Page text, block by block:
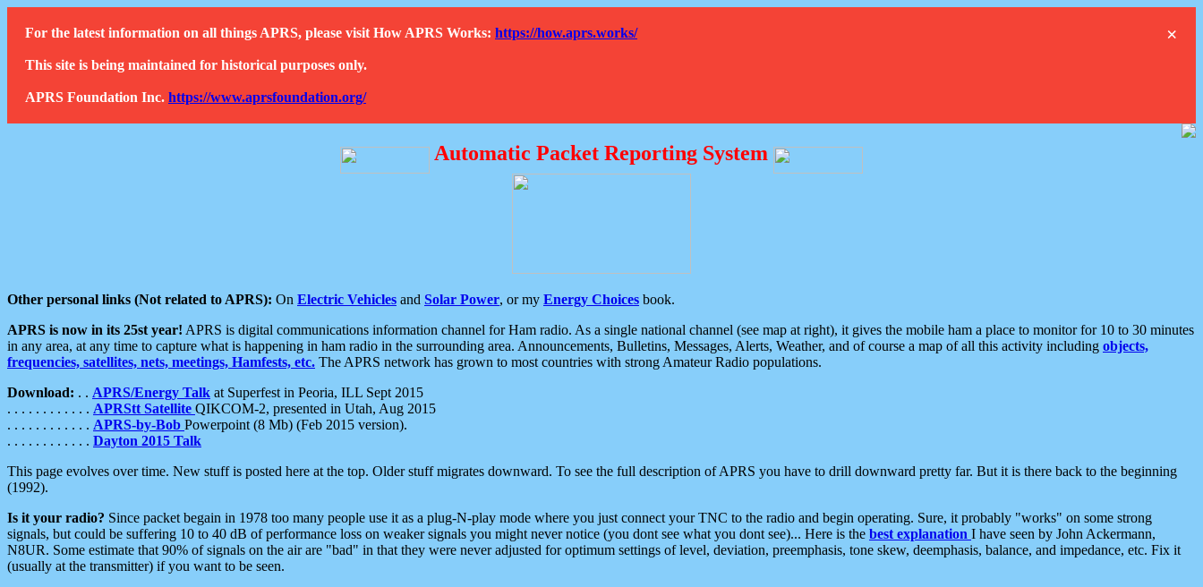
×
For the latest information on all things APRS, please visit How APRS Works: https://how.aprs.works/
This site is being maintained for historical purposes only.
APRS Foundation Inc. https://www.aprsfoundation.org/
Automatic Packet Reporting System
Other personal links (Not related to APRS): On Electric Vehicles and Solar Power, or my Energy Choices book.
APRS is now in its 25st year! APRS is digital communications information channel for Ham radio. As a single national channel (see map at right), it gives the mobile ham a place to monitor for 10 to 30 minutes
in any area, at any time to capture what is happening in ham radio in the surrounding area. Announcements, Bulletins, Messages, Alerts, Weather, and of course a map of all this activity including objects,
frequencies, satellites, nets, meetings, Hamfests, etc. The APRS network has grown to most countries with strong Amateur Radio populations.
Download: . . APRS/Energy Talk at Superfest in Peoria, ILL Sept 2015
. . . . . . . . . . . . APRStt Satellite QIKCOM-2, presented in Utah, Aug 2015
. . . . . . . . . . . . APRS-by-Bob Powerpoint (8 Mb) (Feb 2015 version).
. . . . . . . . . . . . Dayton 2015 Talk
This page evolves over time. New stuff is posted here at the top. Older stuff migrates downward. To see the full description of APRS you have to drill downward pretty far. But it is there back to the beginning
(1992).
Is it your radio? Since packet begain in 1978 too many people use it as a plug-N-play mode where you just connect your TNC to the radio and begin operating. Sure, it probably "works" on some strong
signals, but could be suffering 10 to 40 dB of performance loss on weaker signals you might never notice (you dont see what you dont see)... Here is the best explanation I have seen by John Ackermann,
N8UR. Some estimate that 90% of signals on the air are "bad" in that they were never adjusted for optimum settings of level, deviation, preemphasis, tone skew, deemphasis, balance, and impedance, etc. Fix it
(usually at the transmitter) if you want to be seen.